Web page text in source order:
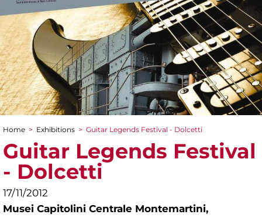
You are here
Home > Exhibitions > Guitar Legends Festival - Dolcetti
Guitar Legends Festival
- Dolcetti
17/11/2012
Musei Capitolini Centrale Montemartini,